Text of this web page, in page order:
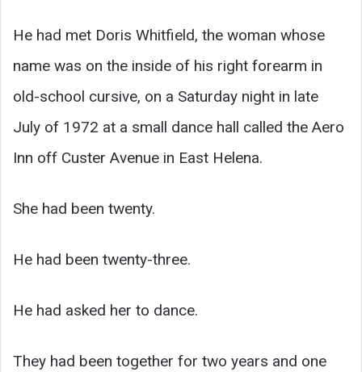
He had met Doris Whitfield, the woman whose
name was on the inside of his right forearm in
old-school cursive, on a Saturday night in late
July of 1972 at a small dance hall called the Aero
Inn off Custer Avenue in East Helena.
She had been twenty.
He had been twenty-three.
He had asked her to dance.
They had been together for two years and one